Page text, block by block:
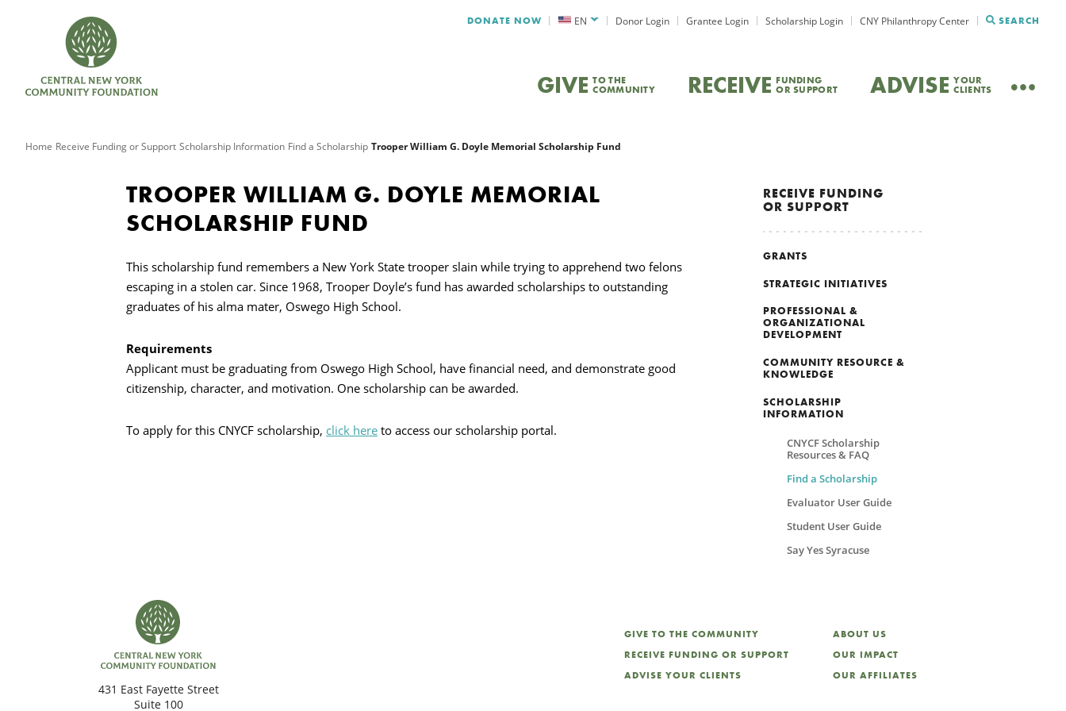
DONATE NOW EN Donor Login Grantee Login Scholarship Login CNY Philanthropy Center SEARCH
GIVE TO THE
COMMUNITY RECEIVE FUNDING
OR SUPPORT ADVISE YOUR
CLIENTS
Home Receive Funding or Support Scholarship Information Find a Scholarship Trooper William G. Doyle Memorial Scholarship Fund
TROOPER WILLIAM G. DOYLE MEMORIAL
SCHOLARSHIP FUND
This scholarship fund remembers a New York State trooper slain while trying to apprehend two felons
escaping in a stolen car. Since 1968, Trooper Doyle’s fund has awarded scholarships to outstanding
graduates of his alma mater, Oswego High School.
Requirements
Applicant must be graduating from Oswego High School, have financial need, and demonstrate good
citizenship, character, and motivation. One scholarship can be awarded.
To apply for this CNYCF scholarship, click here to access our scholarship portal.
RECEIVE FUNDING
OR SUPPORT
GRANTS
STRATEGIC INITIATIVES
PROFESSIONAL &
ORGANIZATIONAL
DEVELOPMENT
COMMUNITY RESOURCE &
KNOWLEDGE
SCHOLARSHIP
INFORMATION
CNYCF Scholarship
Resources & FAQ
Find a Scholarship
Evaluator User Guide
Student User Guide
Say Yes Syracuse
431 East Fayette Street
Suite 100
GIVE TO THE COMMUNITY
RECEIVE FUNDING OR SUPPORT
ADVISE YOUR CLIENTS
ABOUT US
OUR IMPACT
OUR AFFILIATES
Search